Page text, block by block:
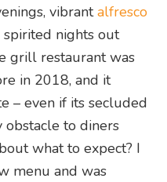
vibrantalfresco
nights out
grill restaurant was
in 2018, and it
– even if its secluded
obstacle to diners
what to expect? I
menu and was